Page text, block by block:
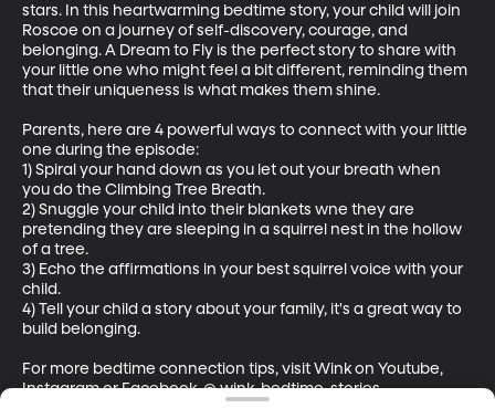
stars. In this heartwarming bedtime story, your child will join
Roscoe on a journey of self-discovery, courage, and
belonging. A Dream to Fly is the perfect story to share with
your little one who might feel a bit different, reminding them
that their uniqueness is what makes them shine.
Parents, here are 4 powerful ways to connect with your little
one during the episode:
1) Spiral your hand down as you let out your breath when
you do the Climbing Tree Breath.
2) Snuggle your child into their blankets wne they are
pretending they are sleeping in a squirrel nest in the hollow
of a tree.
3) Echo the affirmations in your best squirrel voice with your
child.
4) Tell your child a story about your family, it's a great way to
build belonging.
For more bedtime connection tips, visit Wink on Youtube,
Instagram or Facebook. @ wink-bedtime-stories